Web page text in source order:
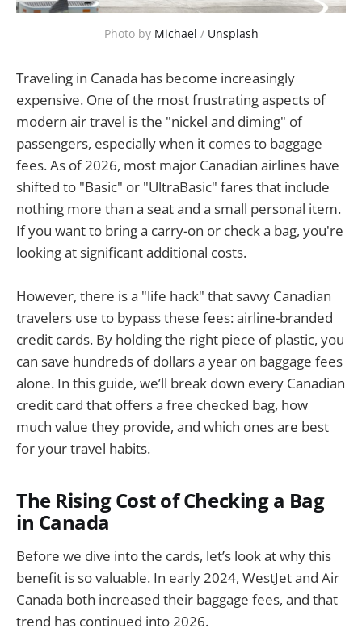
Photo by Michael / Unsplash
Traveling in Canada has become increasingly
expensive. One of the most frustrating aspects of
modern air travel is the "nickel and diming" of
passengers, especially when it comes to baggage
fees. As of 2026, most major Canadian airlines have
shifted to "Basic" or "UltraBasic" fares that include
nothing more than a seat and a small personal item.
If you want to bring a carry-on or check a bag, you're
looking at significant additional costs.
However, there is a "life hack" that savvy Canadian
travelers use to bypass these fees: airline-branded
credit cards. By holding the right piece of plastic, you
can save hundreds of dollars a year on baggage fees
alone. In this guide, we’ll break down every Canadian
credit card that offers a free checked bag, how
much value they provide, and which ones are best
for your travel habits.
The Rising Cost of Checking a Bag
in Canada
Before we dive into the cards, let’s look at why this
benefit is so valuable. In early 2024, WestJet and Air
Canada both increased their baggage fees, and that
trend has continued into 2026.